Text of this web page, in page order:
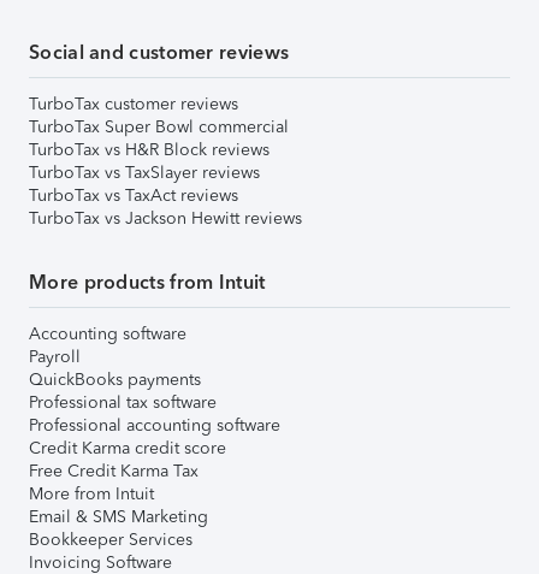
Social and customer reviews
TurboTax customer reviews
TurboTax Super Bowl commercial
TurboTax vs H&R Block reviews
TurboTax vs TaxSlayer reviews
TurboTax vs TaxAct reviews
TurboTax vs Jackson Hewitt reviews
More products from Intuit
Accounting software
Payroll
QuickBooks payments
Professional tax software
Professional accounting software
Credit Karma credit score
Free Credit Karma Tax
More from Intuit
Email & SMS Marketing
Bookkeeper Services
Invoicing Software